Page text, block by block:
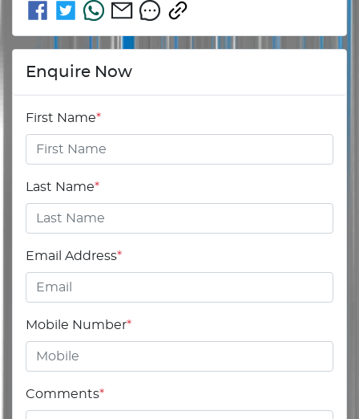
Enquire Now
First Name*
Last Name*
Email Address*
Mobile Number*
Comments*